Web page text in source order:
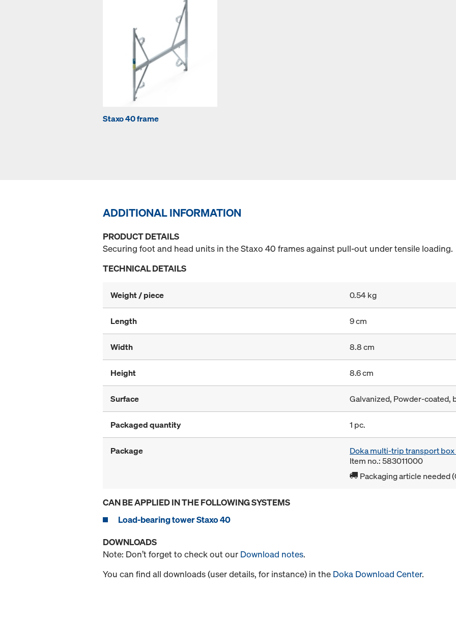
Staxo 40 frame
ADDITIONAL INFORMATION
PRODUCT DETAILS
Securing foot and head units in the Staxo 40 frames against pull-out under tensile loading.
TECHNICAL DETAILS
Weight / piece 0.54 kg
Length 9 cm
Width 8.8 cm
Height 8.6 cm
Surface Galvanized, Powder-coated,
Packaged quantity 1 pc.
Package
Doka multi-trip transport
Item no.: 583011000
Packaging article needed
CAN BE APPLIED IN THE FOLLOWING SYSTEMS
Load-bearing tower Staxo 40
DOWNLOADS
Note: Don’t forget to check out our Download notes.
You can find all downloads (user details, for instance) in the Doka Download Center.